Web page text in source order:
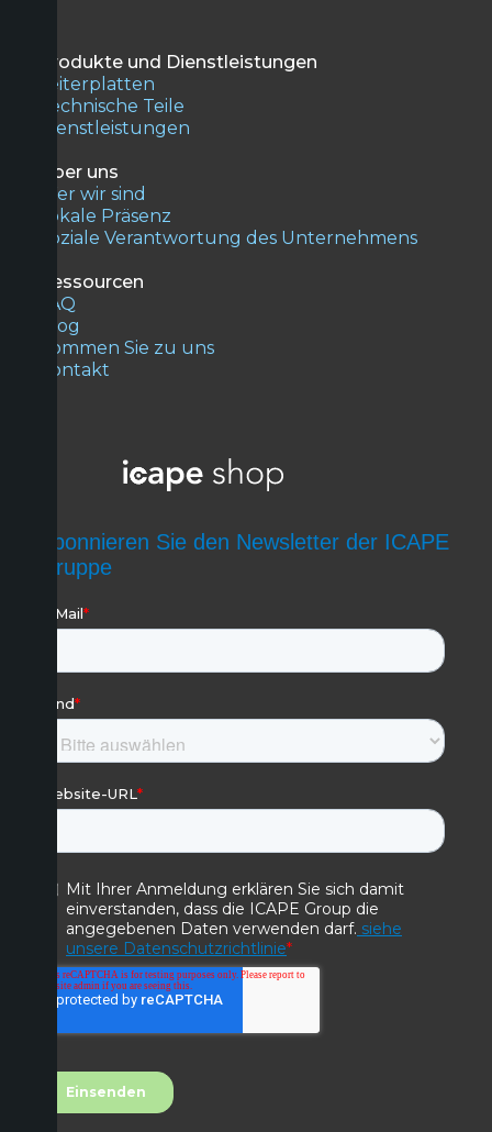
Produkte und Dienstleistungen
Leiterplatten
Technische Teile
Dienstleistungen
Über uns
Wer wir sind
Lokale Präsenz
Soziale Verantwortung des Unternehmens
Ressourcen
FAQ
Blog
Kommen Sie zu uns
Kontakt